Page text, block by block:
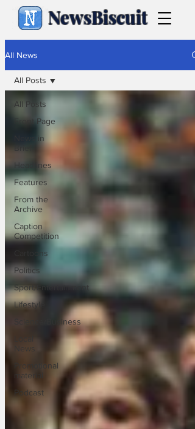
NewsBiscuit
All News
All Posts
Front Page
News in
Brief
Headlines
Features
From the
Archive
Caption
Competition
Cartoons
Politics
Sport/Entertainment
Lifestyle
Science/Business
News
Promotional
material
Podcast
All Posts